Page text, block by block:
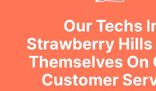
Our Techs
Strawberry Hills
Themselves On
Customer